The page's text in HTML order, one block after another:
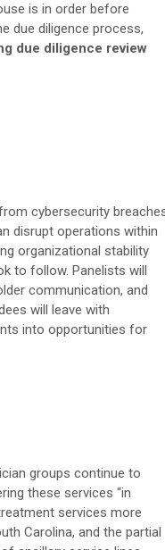
is in order before
due diligence process,
due diligence review
cybersecurity
disrupt operations within
organizational stability
to follow. Panelists will
communication, and
will leave with
into opportunities for
groups continue to
these services “in
services more
Carolina, and the partial